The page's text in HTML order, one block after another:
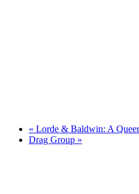
« Lorde & Baldwin: A
Drag Group »